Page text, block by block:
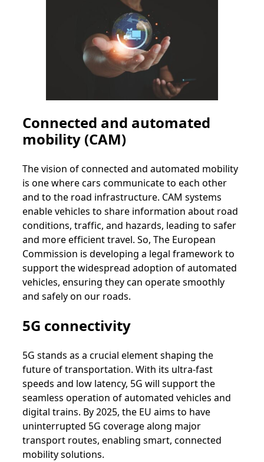
Connected and automated
mobility (CAM)
The vision of connected and automated mobility
is one where cars communicate to each other
and to the road infrastructure. CAM systems
enable vehicles to share information about road
conditions, traffic, and hazards, leading to safer
and more efficient travel. So, The European
Commission is developing a legal framework to
support the widespread adoption of automated
vehicles, ensuring they can operate smoothly
and safely on our roads.
5G connectivity
5G stands as a crucial element shaping the
future of transportation. With its ultra-fast
speeds and low latency, 5G will support the
seamless operation of automated vehicles and
digital trains. By 2025, the EU aims to have
uninterrupted 5G coverage along major
transport routes, enabling smart, connected
mobility solutions.